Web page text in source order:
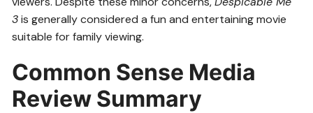
3is generally considered a fun and entertaining movie
suitable for family viewing.
Common Sense Media
Review Summary